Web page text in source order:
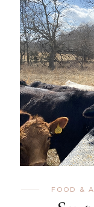
FOOD &